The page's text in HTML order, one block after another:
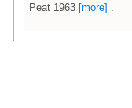
Peat 1963 [more]